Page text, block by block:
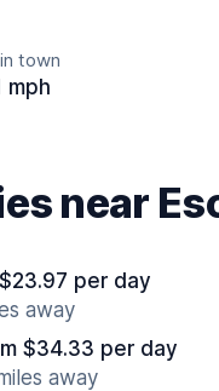
town
mph
near
per day
away
$34.33 per day
away